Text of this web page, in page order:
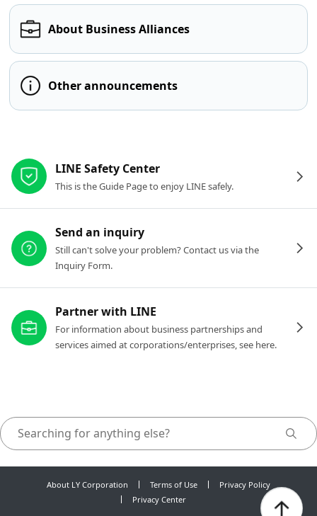
About Business Alliances
Other announcements
LINE Safety Center
This is the Guide Page to enjoy LINE safely.
Send an inquiry
Still can't solve your problem? Contact us via the
Inquiry Form.
Partner with LINE
For information about business partnerships and
services aimed at corporations/enterprises, see here.
About LY Corporation Terms of Use
Privacy Policy
Privacy Center